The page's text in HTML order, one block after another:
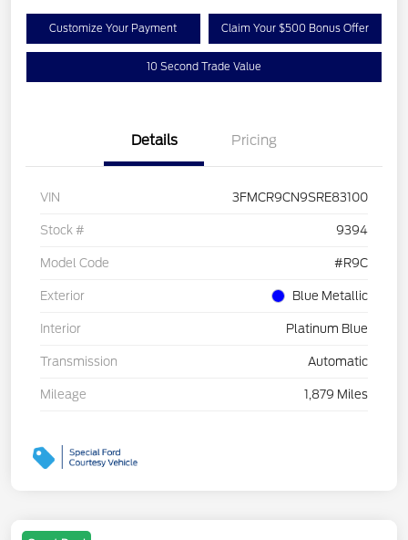
Customize Your Payment Claim Your $500 Bonus Offer
10 Second Trade Value
Details Pricing
VIN 3FMCR9CN9SRE83100
Stock # 9394
Model Code #R9C
Exterior Blue Metallic
Interior Platinum Blue
Transmission Automatic
Mileage 1,879 Miles